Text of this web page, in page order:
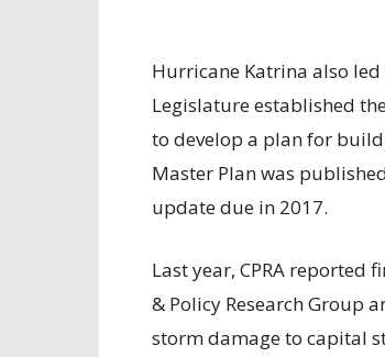
Hurricane Katrina also led
Legislature established
to develop a plan for
Master Plan was
update due in 2017.
Last year, CPRA reported
& Policy Research Group
storm damage to capital